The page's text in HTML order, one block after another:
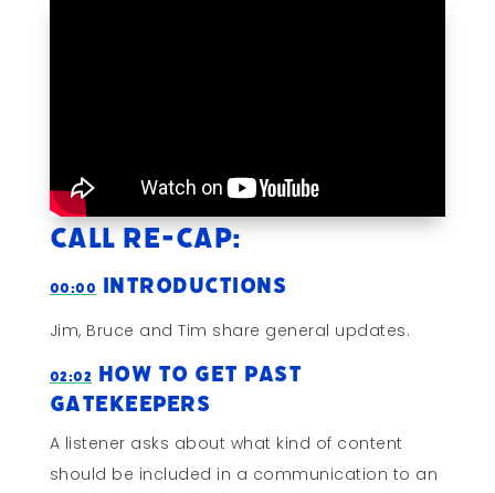
Call Re-cap:
00:00 Introductions
Jim, Bruce and Tim share general updates.
02:02 How to Get Past
Gatekeepers
A listener asks about what kind of content
should be included in a communication to an